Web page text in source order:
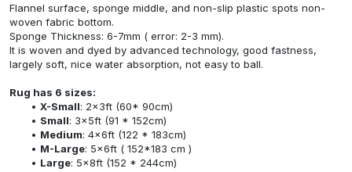
Flannel surface, sponge middle, and non-slip plastic spots non-
woven fabric bottom.
Sponge Thickness: 6-7mm ( error: 2-3 mm).
It is woven and dyed by advanced technology, good fastness,
largely soft, nice water absorption, not easy to ball.
Rug has 6 sizes:
X-Small: 2x3ft (60* 90cm)
Small: 3x5ft (91 * 152cm)
Medium: 4x6ft (122 * 183cm)
M-Large: 5x6ft ( 152*183 cm )
Large: 5x8ft (152 * 244cm)